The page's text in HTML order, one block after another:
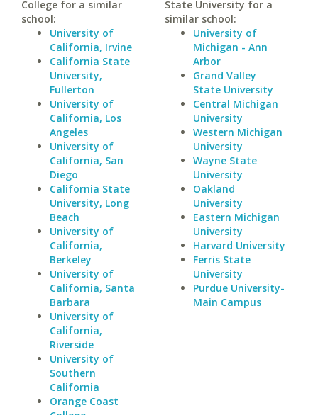
College for a similar
school:
University of
California, Irvine
California State
University,
Fullerton
University of
California, Los
Angeles
University of
California, San
Diego
California State
University, Long
Beach
University of
California,
Berkeley
University of
California, Santa
Barbara
University of
California,
Riverside
University of
Southern
California
Orange Coast
State University for a
similar school:
University of
Michigan - Ann
Arbor
Grand Valley
State University
Central Michigan
University
Western Michigan
University
Wayne State
University
Oakland
University
Eastern Michigan
University
Harvard University
Ferris State
University
Purdue University-
Main Campus